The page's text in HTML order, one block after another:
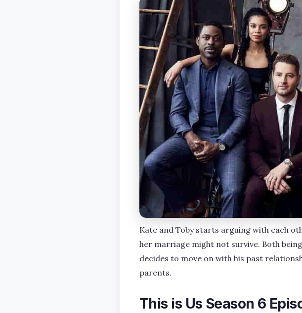
Kate and Toby starts arguing with each
her marriage might not survive. Both
decides to move on with his past
parents.
This is Us Season 6